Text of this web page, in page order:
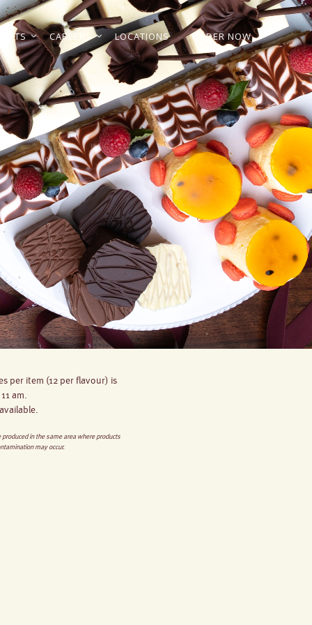
CAREERS LOCATIONS ORDER NOW
per item (12 per flavour) is
am.
in the same area where products
may occur.